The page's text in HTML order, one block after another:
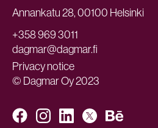
Annankatu 28, 00100 Helsinki
+358 969 3011
dagmar@dagmar.fi
Privacy notice
© Dagmar Oy 2023